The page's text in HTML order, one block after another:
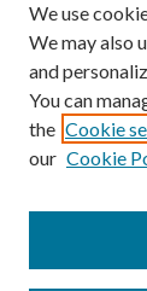
We use
We may also
and
You can
the Cookie
our Cookie